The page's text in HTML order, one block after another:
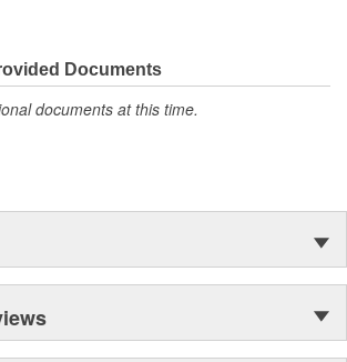
retained with correctly located and attached
design enables one or two sizes to fit all
Documents
documents at this time.